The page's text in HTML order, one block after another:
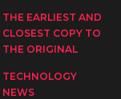
THE EARLIEST AND
CLOSEST COPY TO
THE ORIGINAL
TECHNOLOGY
NEWS